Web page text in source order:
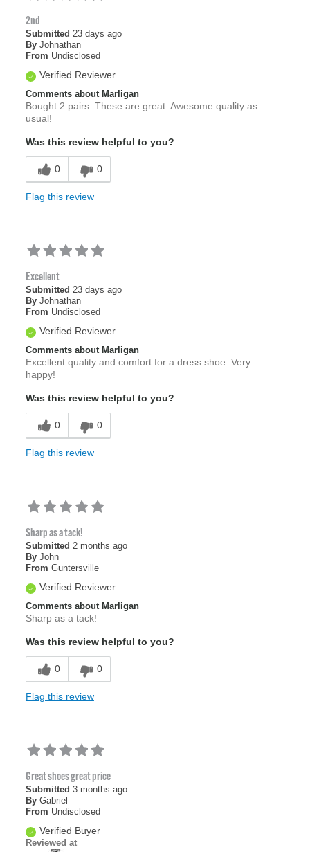
2nd
Submitted 23 days ago
By Johnathan
From Undisclosed
Verified Reviewer
Comments about Marligan
Bought 2 pairs. These are great. Awesome quality as
usual!
Was this review helpful to you?
0 0
Flag this review
Excellent
Submitted 23 days ago
By Johnathan
From Undisclosed
Verified Reviewer
Comments about Marligan
Excellent quality and comfort for a dress shoe. Very
happy!
Was this review helpful to you?
0 0
Flag this review
Sharp as a tack!
Submitted 2 months ago
By John
From Guntersville
Verified Reviewer
Comments about Marligan
Sharp as a tack!
Was this review helpful to you?
0 0
Flag this review
Great shoes great price
Submitted 3 months ago
By Gabriel
From Undisclosed
Verified Buyer
Reviewed at